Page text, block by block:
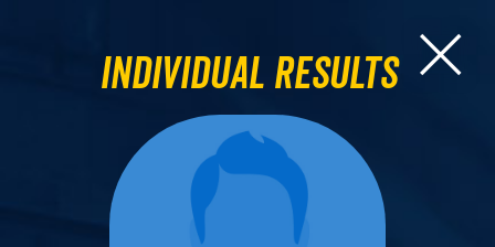
Individual Results